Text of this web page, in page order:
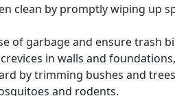
clean by promptly wiping up
of garbage and ensure trash
crevices in walls and
by trimming bushes and
and rodents.